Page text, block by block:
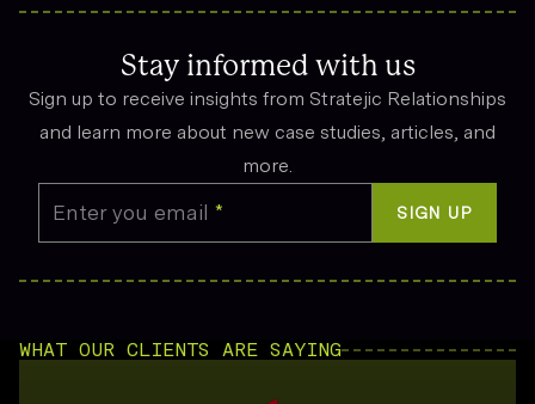
emotional suffering.Stay informed with us
Sign up to receive insights from Stratejic Relationships
and learn more about new case studies, articles, and
more.
Enter you email * SIGN UP
WHAT OUR CLIENTS ARE SAYING